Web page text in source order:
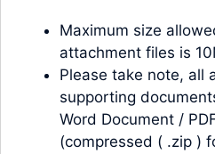
Maximum size
attachment files is
Please take note, all
supporting
Word Document /
(compressed ( .zip )